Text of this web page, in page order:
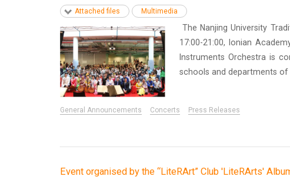
Attached files Multimedia
The Nanjing University
17:00-21:00, Ionian
Instruments Orchestra is
schools and departments of
General Announcements Concerts Press Releases
Event organised by the “LiteRArt” Club 'LiteRArts'